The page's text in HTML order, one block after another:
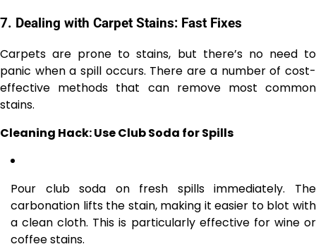
7. Dealing with Carpet Stains: Fast Fixes
Carpets are prone to stains, but there’s no need to
panic when a spill occurs. There are a number of cost-
effective methods that can remove most common
stains.
Cleaning Hack: Use Club Soda for Spills
Pour club soda on fresh spills immediately. The
carbonation lifts the stain, making it easier to blot with
a clean cloth. This is particularly effective for wine or
coffee stains.